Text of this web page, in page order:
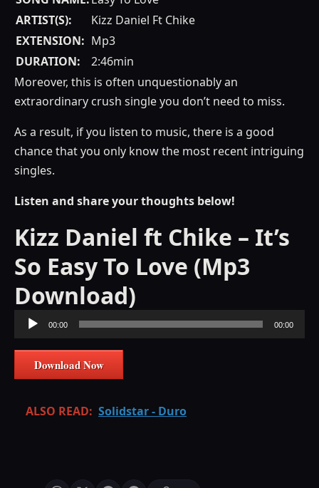
ARTIST(S):
Kizz Daniel Ft Chike
EXTENSION: Mp3
DURATION:
2:46min
Moreover, this is often unquestionably an
extraordinary crush single you don’t need to miss.
As a result, if you listen to music, there is a good
chance that you only know the most recent intriguing
singles.
Listen and share your thoughts below!
Kizz Daniel ft Chike – It’s
So Easy To Love (Mp3
Download)
Audio
Player
00:00 00:00
Download Now
ALSO READ: Solidstar - Duro